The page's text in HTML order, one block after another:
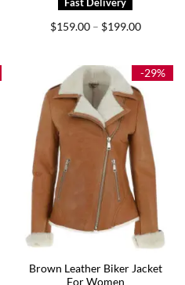
$159.00 – $199.00Price
$199.00
-29%
Brown Leather Biker Jacket
For Women